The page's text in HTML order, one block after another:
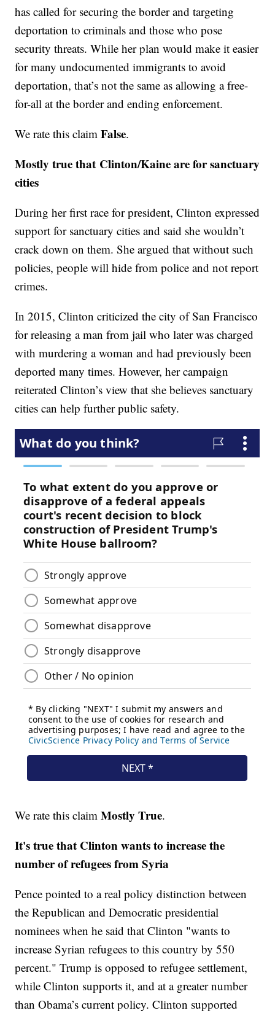
has called for securing the border and targeting
deportation to criminals and those who pose
security threats. While her plan would make it easier
for many undocumented immigrants to avoid
deportation, that’s not the same as allowing a free-
for-all at the border and ending enforcement.
We rate this claimFalse.
Mostly true that Clinton/Kaine are for sanctuary
cities
During her first race for president, Clinton expressed
support for sanctuary cities and said she wouldn’t
crack down on them. She argued that without such
policies, people will hide from police and not report
crimes.
In 2015, Clinton criticized the city of San Francisco
for releasing a man from jail who later was charged
with murdering a woman and had previously been
deported many times. However, her campaign
reiterated Clinton’s view that she believes sanctuary
cities can help further public safety.
We rate this claimMostly True.
It's true that Clinton wants to increase the
number of refugees from Syria
Pence pointed to a real policy distinction between
the Republican and Democratic presidential
nominees when he said that Clinton "wants to
increase Syrian refugees to this country by 550
percent." Trump is opposed to refugee settlement,
while Clinton supports it, and at a greater number
than Obama’s current policy. Clinton supported